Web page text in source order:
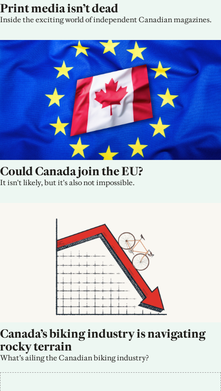
Print media isn’t dead
Inside the exciting world of independent Canadian magazines.
Could Canada join the EU?
It isn't likely, but it's also not impossible.
Canada’s biking industry is navigating
rocky terrain
What’s ailing the Canadian biking industry?